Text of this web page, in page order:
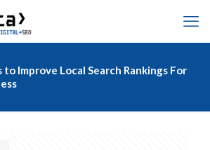
to Improve Local Search Rankings For